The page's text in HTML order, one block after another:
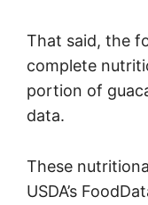
That said, the
complete
portion of
data.
These
USDA’s